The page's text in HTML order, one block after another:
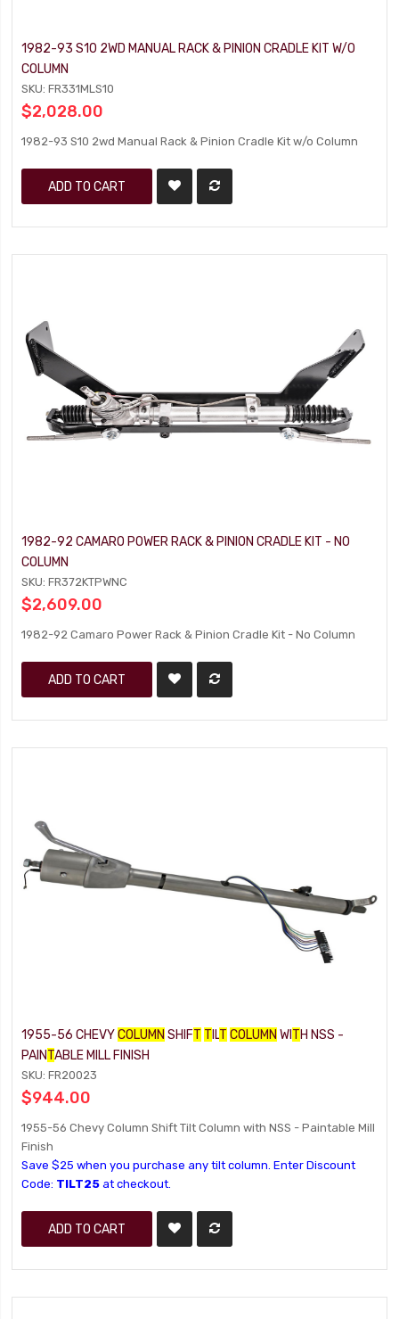
1982-93 S10 2WD MANUAL RACK & PINION CRADLE KIT W/O
COLUMN
SKU: FR331MLS10
$2,028.00
1982-93 S10 2wd Manual Rack & Pinion Cradle Kit w/o Column
ADD TO CART
1982-92 CAMARO POWER RACK & PINION CRADLE KIT - NO
COLUMN
SKU: FR372KTPWNC
$2,609.00
1982-92 Camaro Power Rack & Pinion Cradle Kit - No Column
ADD TO CART
1955-56 CHEVYCOLUMN SHIFT T ILT COLUMN WI TH NSS -
PAINTABLE MILL FINISH
SKU: FR20023
$944.00
1955-56 Chevy Column Shift Tilt Column with NSS - Paintable Mill
Finish
Save $25 when you purchase any tilt column. Enter Discount
Code: TILT25 at checkout.
ADD TO CART